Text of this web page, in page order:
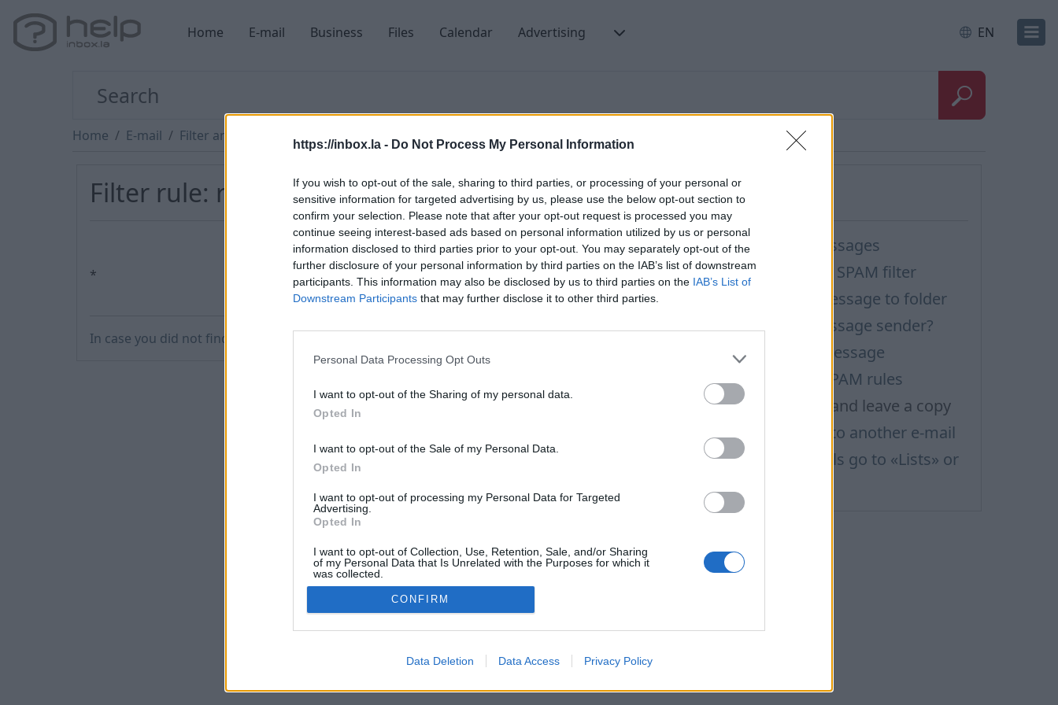
https://inbox.la - Do Not Process My Personal Information
If you wish to opt-out of the sale, sharing to third parties, or processing of your personal or
sensitive information for targeted advertising by us, please use the below opt-out section to
confirm your selection. Please note that after your opt-out request is processed you may
continue seeing interest-based ads based on personal information utilized by us or personal
information disclosed to third parties prior to your opt-out. You may separately opt-out of the
further disclosure of your personal information by third parties on the IAB’s list of downstream
participants. This information may also be disclosed by us to third parties on the IAB’s List of
Downstream Participants that may further disclose it to other third parties.
Personal Data Processing Opt Outs
I want to opt-out of the Sharing of my personal data.
Opted In
I want to opt-out of the Sale of my Personal Data.
Opted In
I want to opt-out of processing my Personal Data for Targeted
Advertising.
Opted In
I want to opt-out of Collection, Use, Retention, Sale, and/or Sharing
of my Personal Data that Is Unrelated with the Purposes for which it
was collected.
Opted Out
CONFIRM
Data Deletion Data Access Privacy Policy
Home E-mail Business Files Calendar Advertising EN
Home E-mail Filter and Protection
Filter rule: redirect and leave a copy
*
In case you did not find your answer contact us
Questions
Filter incoming messages
How to turn off the SPAM filter
Filter rule: move message to folder
How to block a message sender?
Filter rule: delete message
Filter rule: ignore SPAM rules
Filter rule: redirect and leave a copy
Filter rule: redirect to another e-mail
Why my sent e-mails go to «Lists» or